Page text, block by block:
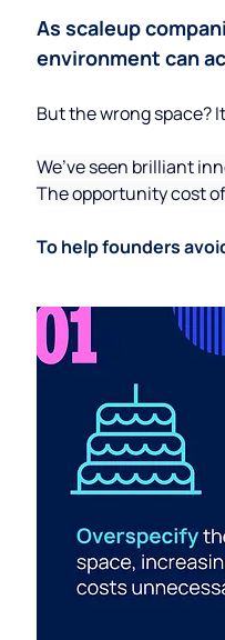
As scaleup
environment can
But the wrong space?
We’ve seen brilliant
The opportunity cost
To help founders